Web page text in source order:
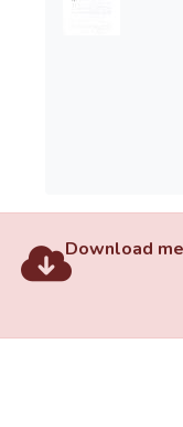
Download